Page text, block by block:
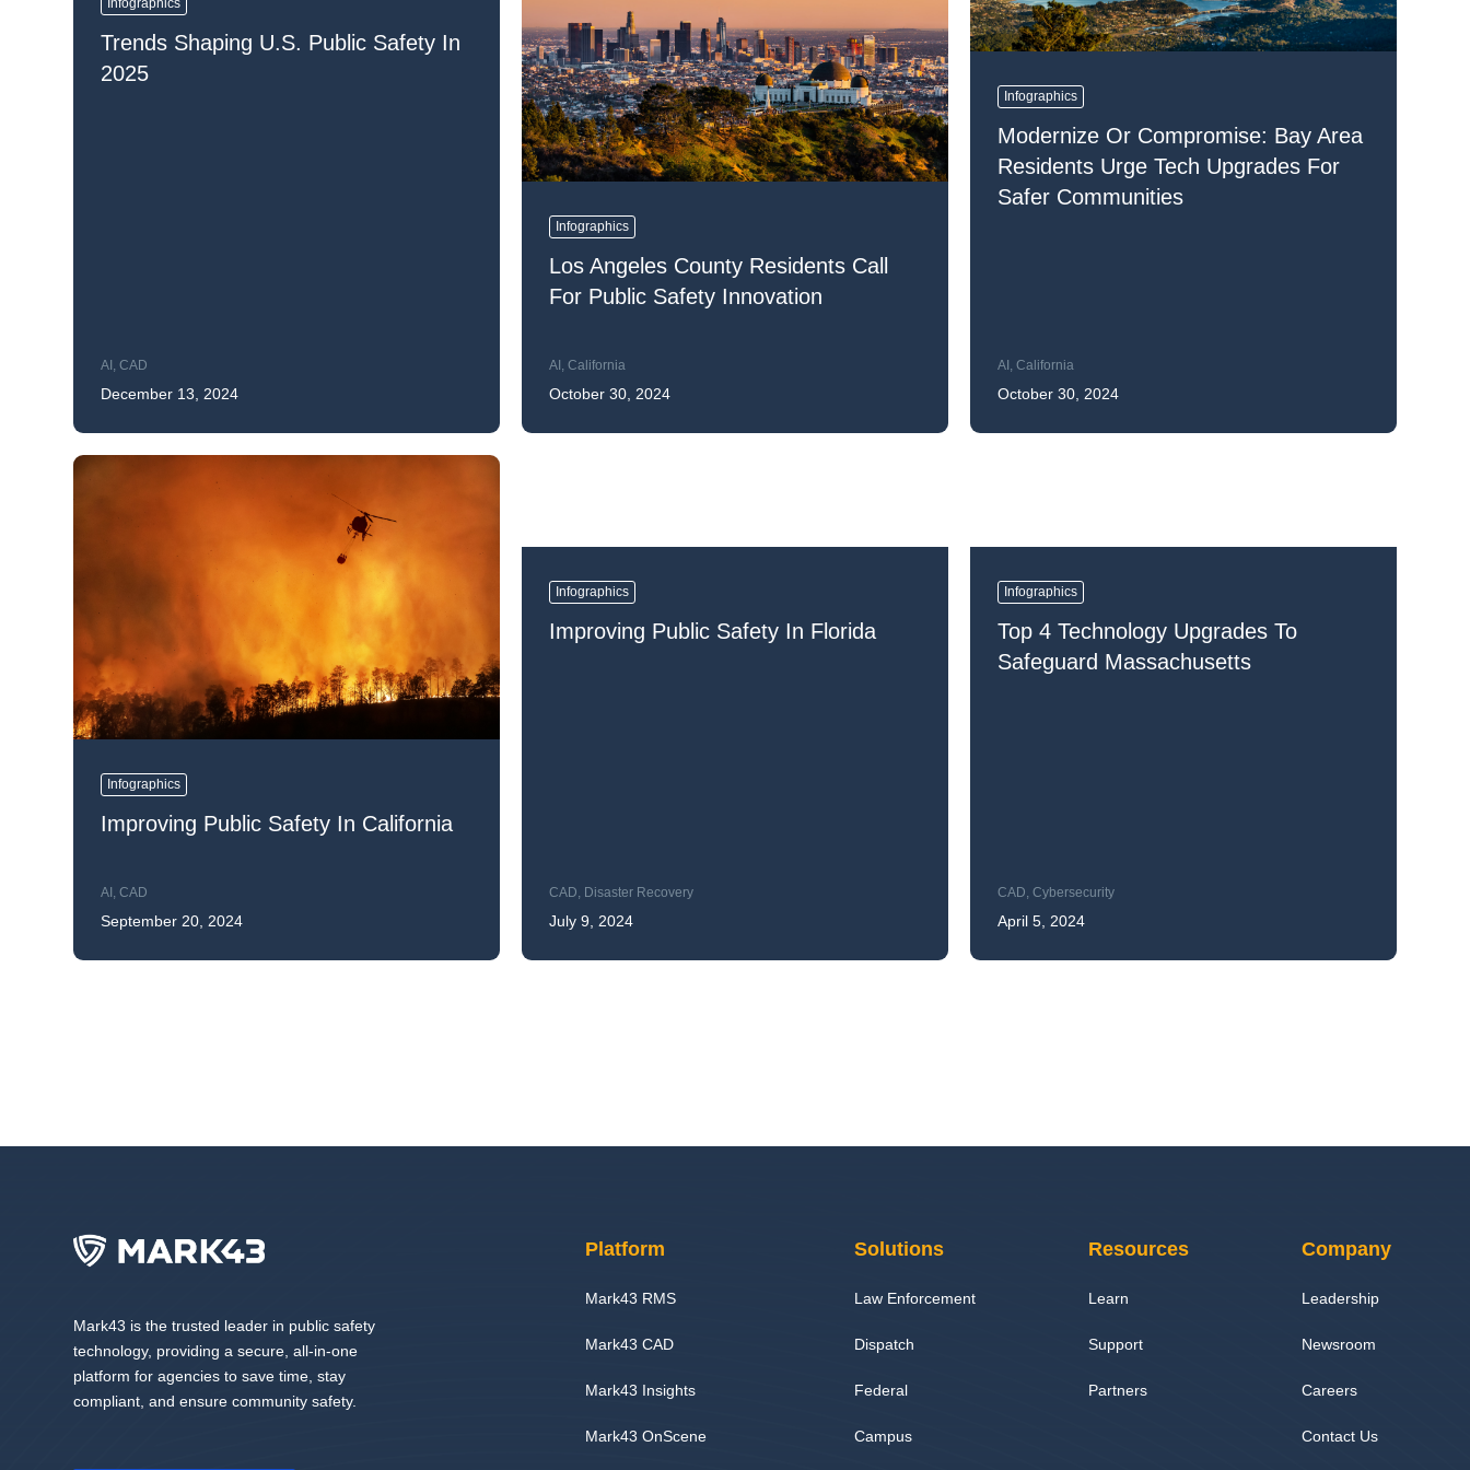
Mark43 Alternate CAD
Mark43 Fortified
FedRAMP High
READ MORE
READ MORE
READ MORE
READ MORE
Infographics
Trends Shaping U.S. Public Safety In
2025
AI , CAD
December 13, 2024
Infographics
Los Angeles County Residents Call
For Public Safety Innovation
AI , California
October 30, 2024
Infographics
Modernize Or Compromise: Bay Area
Residents Urge Tech Upgrades For
Safer Communities
AI , California
October 30, 2024
Infographics
Improving Public Safety In California
AI , CAD
September 20, 2024
Infographics
Improving Public Safety In Florida
CAD, Disaster Recovery
July 9, 2024
Infographics
Top 4 Technology Upgrades To
Safeguard Massachusetts
CAD, Cybersecurity
April 5, 2024
Mark43 is the trusted leader in public safety
technology, providing a secure, all-in-one
platform for agencies to save time, stay
compliant, and ensure community safety.
Platform
Mark43 RMS
Mark43 CAD
Mark43 Insights
Mark43 OnScene
Solutions
Law Enforcement
Dispatch
Federal
Campus
Resources
Learn
Support
Partners
Company
Leadership
Newsroom
Careers
Contact Us